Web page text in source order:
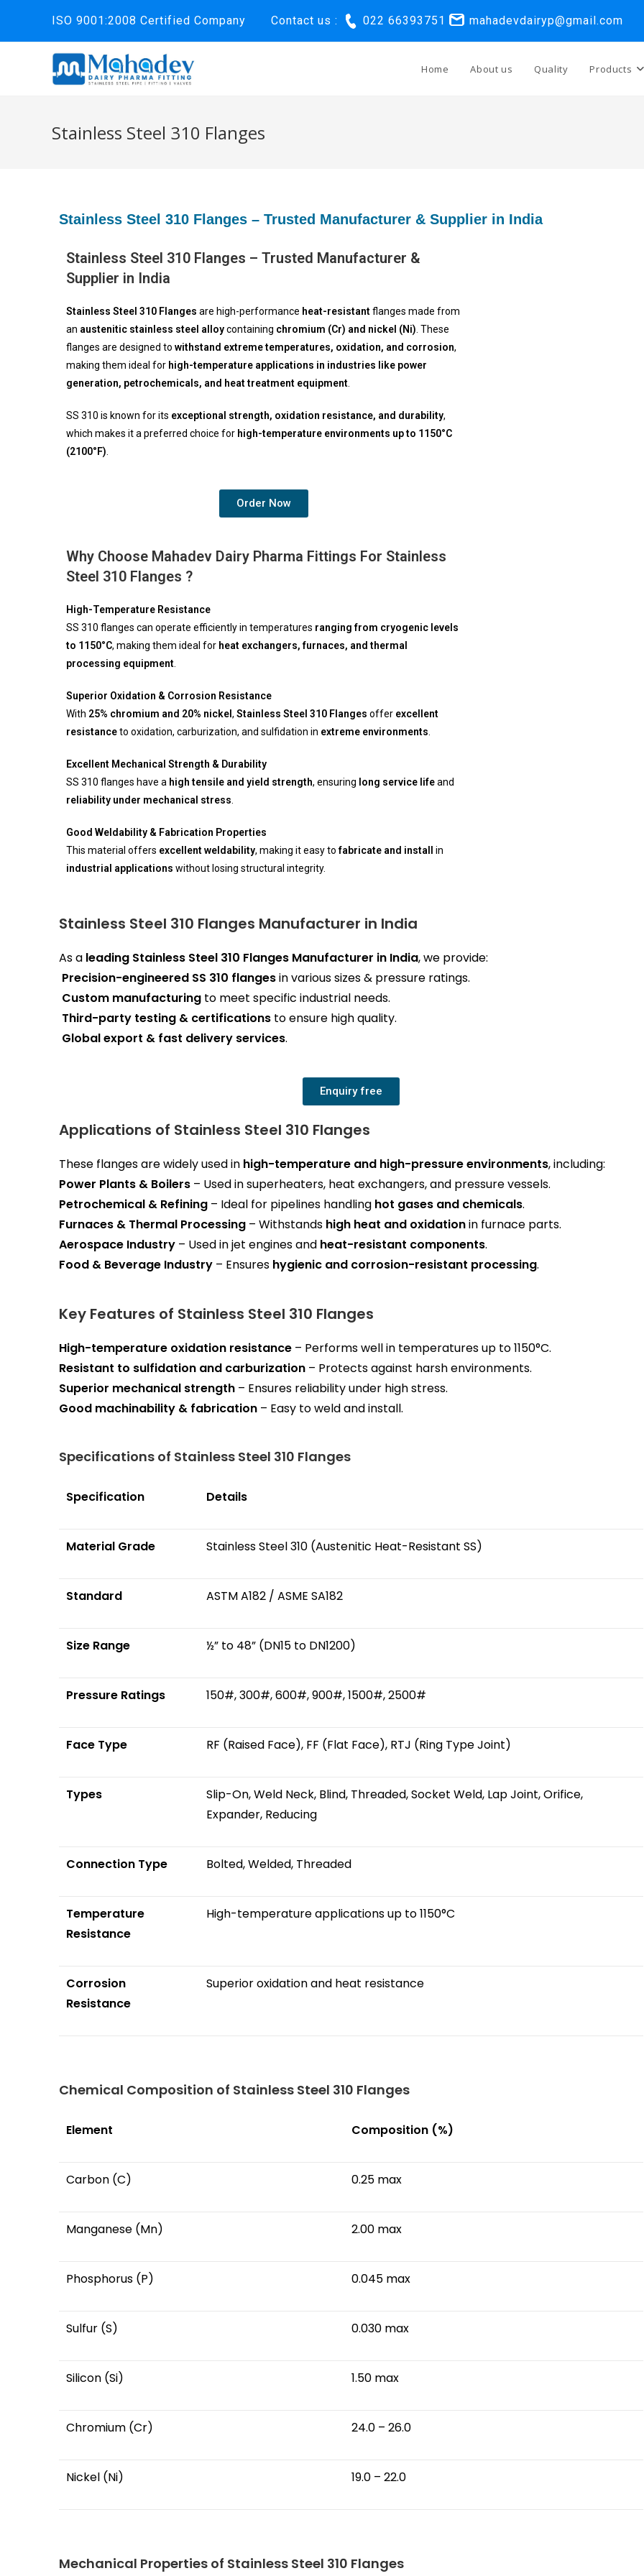
ISO 9001:2008 Certified Company Contact us : 022 66393751 mahadevdairyp@gmail.com
Home About us Quality Products
Stainless Steel 310 Flanges
Stainless Steel 310 Flanges – Trusted Manufacturer & Supplier in India
Stainless Steel 310 Flanges – Trusted Manufacturer &
Supplier in India
Stainless Steel 310 Flanges are high-performance heat-resistantflanges made from
an austenitic stainless steel alloycontaining chromium (Cr) and nickel (Ni) . These
flanges are designed to withstand extreme temperatures, oxidation, and corrosion,
making them ideal for high-temperature applications in industries like power
generation, petrochemicals, and heat treatment equipment
SS 310 is known for its exceptional strength, oxidation resistance, and durability,
which makes it a preferred choice for high-temperature environments up to 1150°C
(2100°F)
Order Now
Why Choose Mahadev Dairy Pharma Fittings For Stainless
Steel 310 Flanges ?
High-Temperature Resistance
SS 310 flanges can operate efficiently in temperatures ranging from cryogenic levels
to 1150°C, making them ideal for heat exchangers, furnaces, and thermal
processing equipment
Superior Oxidation & Corrosion Resistance
With 25% chromium and 20% nickel , Stainless Steel 310 Flanges offer excellent
resistanceto oxidation, carburization, and sulfidation in extreme environments
Excellent Mechanical Strength & Durability
SS 310 flanges have a high tensile and yield strength, ensuring long service lifeand
reliability under mechanical stress
Good Weldability & Fabrication Properties
This material offers excellent weldability, making it easy tofabricate and install
in
industrial applications without losing structural integrity.
Stainless Steel 310 Flanges Manufacturer in India
As a leading Stainless Steel 310 Flanges Manufacturer in India, we provide:
Precision-engineered SS 310 flangesin various sizes & pressure ratings.
Custom manufacturing to meet specific industrial needs.
Third-party testing & certifications to ensure high quality.
Global export & fast delivery services.
Enquiry free
Applications of Stainless Steel 310 Flanges
These flanges are widely used in high-temperature and high-pressure environments, including:
Power Plants & Boilers – Used in superheaters, heat exchangers, and pressure vessels.
Petrochemical & Refining – Ideal for pipelines handling hot gases and chemicals.
Furnaces & Thermal Processing – Withstands high heat and oxidationin furnace parts.
Aerospace Industry – Used in jet engines and heat-resistant components.
Food & Beverage Industry – Ensures hygienic and corrosion-resistant processing.
Key Features of Stainless Steel 310 Flanges
High-temperature oxidation resistance – Performs well in temperatures up to 1150°C.
Resistant to sulfidation and carburization – Protects against harsh environments.
Superior mechanical strength – Ensures reliability under high stress.
Good machinability & fabrication – Easy to weld and install.
Specifications of Stainless Steel 310 Flanges
Specification Details
Material Grade Stainless Steel 310 (Austenitic Heat-Resistant SS)
Standard ASTM A182 / ASME SA182
Size Range ½” to 48” (DN15 to DN1200)
Pressure Ratings 150#, 300#, 600#, 900#, 1500#, 2500#
Face Type RF (Raised Face), FF (Flat Face), RTJ (Ring Type Joint)
Types
Slip-On, Weld Neck, Blind, Threaded, Socket Weld, Lap Joint, Orifice,
Expander, Reducing
Connection Type Bolted, Welded, Threaded
Temperature
Resistance
High-temperature applications up to 1150°C
Corrosion
Resistance
Superior oxidation and heat resistance
Chemical Composition of Stainless Steel 310 Flanges
Element Composition (%)
Carbon (C) 0.25 max
Manganese (Mn) 2.00 max
Phosphorus (P) 0.045 max
Sulfur (S) 0.030 max
Silicon (Si) 1.50 max
Chromium (Cr) 24.0 – 26.0
Nickel (Ni) 19.0 – 22.0
Mechanical Properties of Stainless Steel 310 Flanges